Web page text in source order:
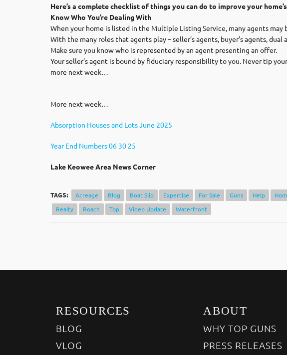
Here’s a complete checklist of things you can do to improve your
Know Who You’re Dealing With
When your home is listed in the Multiple Listing Service, many agents
With the many roles that agents play – seller’s agents, buyer’s agents,
Make sure you know who is represented by an agent presenting an offer.
Your seller’s agent is bound by fiduciary responsibility to you. Never tip
more next week…
More next week…
Absorption Houses and Lots June 2025
Year End Numbers 06 30 25
Lake Keowee Area News Corner
TAGS: Acreage Blog Boat Slip Expertise For Sale Guns Help
Realty
Roach Top Video Update Waterfront
RESOURCES
BLOG
VLOG
ABOUT
WHY TOP GUNS
PRESS RELEASES